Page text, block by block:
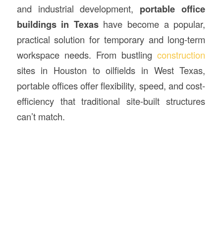
and industrial development, portable office
buildings in Texashave become a popular,
practical solution for temporary and long-term
workspace needs. From bustlingconstruction
sites in Houston to oilfields in West Texas,
portable offices offer flexibility, speed, and cost-
efficiency that traditional site-built structures
can’t match.